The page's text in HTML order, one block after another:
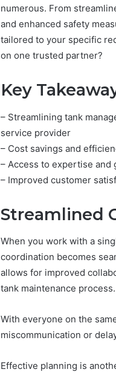
numerous. From
and enhanced safety
tailored to your specific
on one trusted partner?
Key
– Streamlining tank
service provider
– Cost savings and
– Access to expertise
– Improved customer
Streamlined
When you work with a
coordination becomes
allows for improved
tank maintenance process.
With everyone on the
miscommunication or
Effective planning is